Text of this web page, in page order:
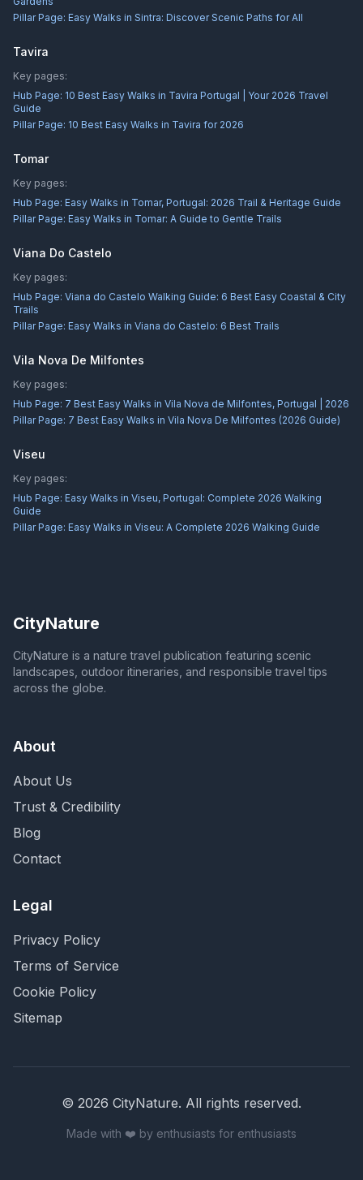
Pillar Page: Easy Walks in Sintra: Discover Scenic Paths for All
Tavira
Key pages:
Hub Page: 10 Best Easy Walks in Tavira Portugal | Your 2026 Travel
Guide
Pillar Page: 10 Best Easy Walks in Tavira for 2026
Tomar
Key pages:
Hub Page: Easy Walks in Tomar, Portugal: 2026 Trail & Heritage Guide
Pillar Page: Easy Walks in Tomar: A Guide to Gentle Trails
Viana Do Castelo
Key pages:
Hub Page: Viana do Castelo Walking Guide: 6 Best Easy Coastal & City
Trails
Pillar Page: Easy Walks in Viana do Castelo: 6 Best Trails
Vila Nova De Milfontes
Key pages:
Hub Page: 7 Best Easy Walks in Vila Nova de Milfontes, Portugal | 2026
Pillar Page: 7 Best Easy Walks in Vila Nova De Milfontes (2026 Guide)
Viseu
Key pages:
Hub Page: Easy Walks in Viseu, Portugal: Complete 2026 Walking
Guide
Pillar Page: Easy Walks in Viseu: A Complete 2026 Walking Guide
CityNature
CityNature is a nature travel publication featuring scenic
landscapes, outdoor itineraries, and responsible travel tips
across the globe.
About
About Us
Trust & Credibility
Blog
Contact
Legal
Privacy Policy
Terms of Service
Cookie Policy
Sitemap
© 2026 CityNature. All rights reserved.
Made with ❤️ by enthusiasts for enthusiasts